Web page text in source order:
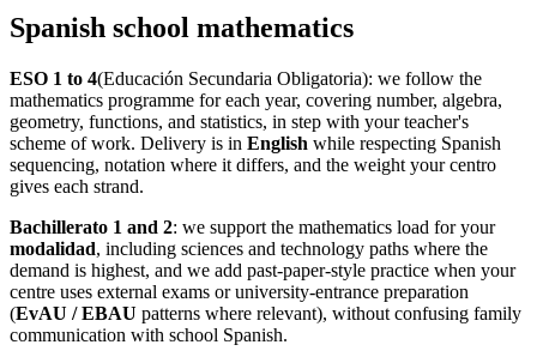
Spanish school mathematics
ESO 1 to 4(Educación Secundaria Obligatoria): we follow the
mathematics programme for each year, covering number, algebra,
geometry, functions, and statistics, in step with your teacher's
scheme of work. Delivery is in English while respecting Spanish
sequencing, notation where it differs, and the weight your centro
gives each strand.
Bachillerato 1 and 2: we support the mathematics load for your
modalidad, including sciences and technology paths where the
demand is highest, and we add past-paper-style practice when your
centre uses external exams or university-entrance preparation
(EvAU / EBAU patterns where relevant), without confusing family
communication with school Spanish.